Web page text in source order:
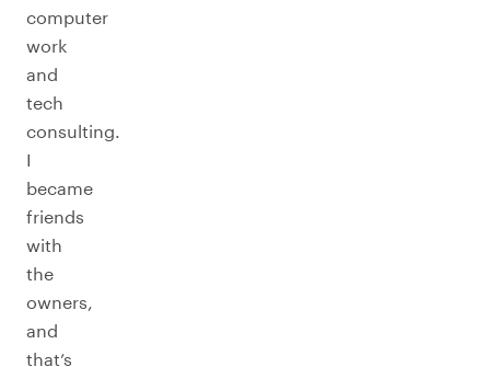
computer
work
and
tech
consulting.
I
became
friends
with
the
owners,
and
that’s